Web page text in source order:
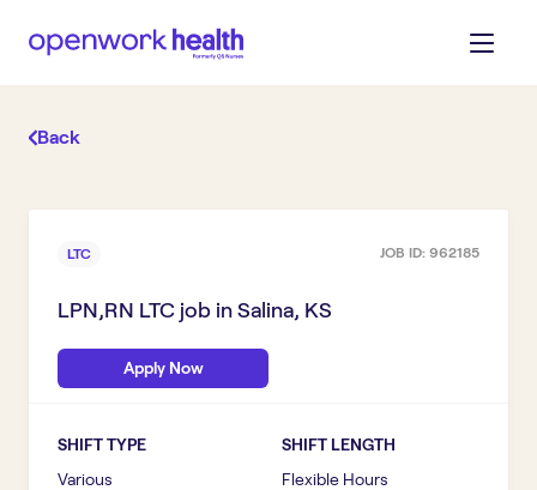
Back
LTC JOB ID: 962185
LPN,RN LTC job in Salina, KS
Apply Now
SHIFT TYPE
Various
SHIFT LENGTH
Flexible Hours